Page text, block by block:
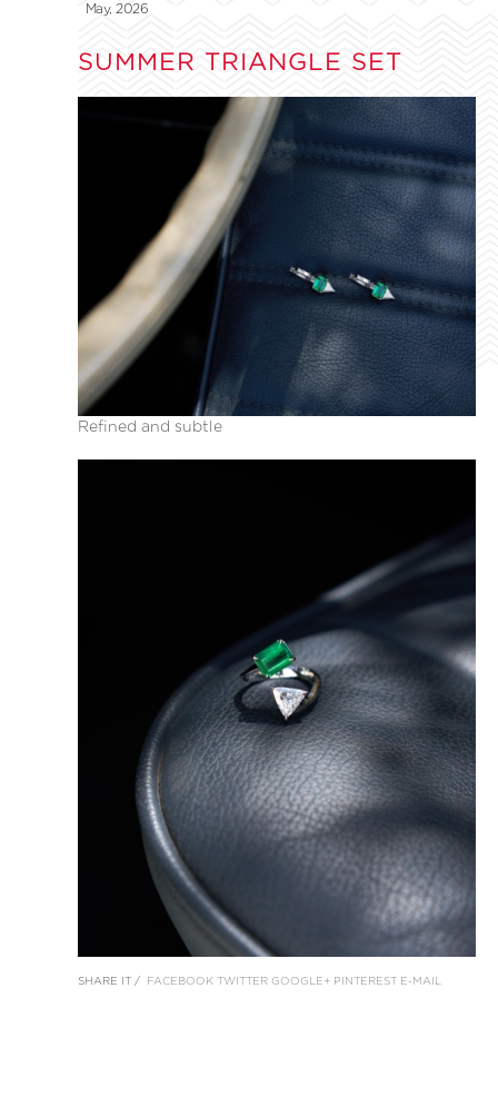
May, 2026
SUMMER TRIANGLE SET
Refined and subtle
SHARE IT / FACEBOOK TWITTER GOOGLE+ PINTEREST E-MAIL